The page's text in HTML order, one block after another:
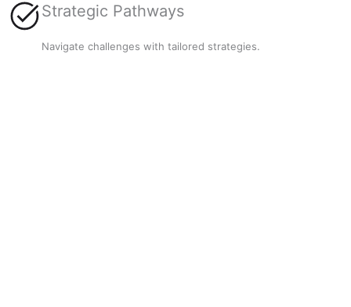
Strategic Pathways
Navigate challenges with tailored strategies.